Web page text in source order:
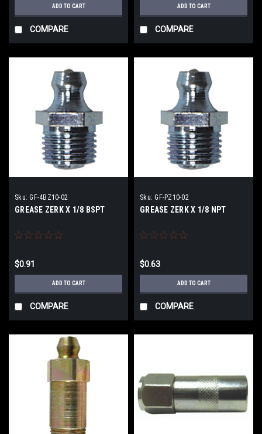
ADD TO CART
COMPARE
ADD TO CART
COMPARE
Sku: GF-4BZ10-02
GREASE ZERK X 1/8 BSPT
$0.91
ADD TO CART
COMPARE
Sku: GF-PZ10-02
GREASE ZERK X 1/8 NPT
$0.63
ADD TO CART
COMPARE